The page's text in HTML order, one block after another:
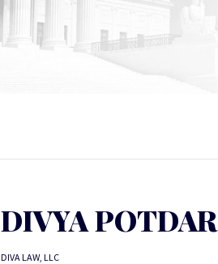
DIVYA POTDAR
DIVA LAW, LLC